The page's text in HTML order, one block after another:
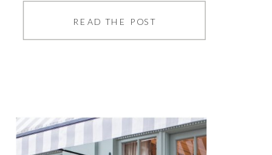
READ THE POST
relaxing one, and then spent
one of our many unused